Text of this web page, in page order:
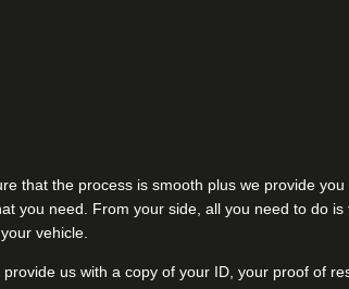
that the process is smooth plus we provide
you need. From your side, all you need to do
vehicle.
us with a copy of your ID, your proof of